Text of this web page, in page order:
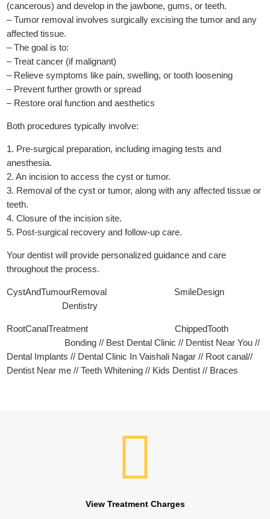
(cancerous) and develop in the jawbone, gums, or teeth.
– Tumor removal involves surgically excising the tumor and any
affected tissue.
– The goal is to:
– Treat cancer (if malignant)
– Relieve symptoms like pain, swelling, or tooth loosening
– Prevent further growth or spread
– Restore oral function and aesthetics
Both procedures typically involve:
1. Pre-surgical preparation, including imaging tests and
anesthesia.
2. An incision to access the cyst or tumor.
3. Removal of the cyst or tumor, along with any affected tissue or
teeth.
4. Closure of the incision site.
5. Post-surgical recovery and follow-up care.
Your dentist will provide personalized guidance and care
throughout the process.
CystAndTumourRemoval SmileDesign
Dentistry
RootCanalTreatment ChippedTooth
Bonding // Best Dental Clinic // Dentist Near You //
Dental Implants // Dental Clinic In Vaishali Nagar // Root canal//
Dentist Near me // Teeth Whitening // Kids Dentist // Braces
View Treatment Charges